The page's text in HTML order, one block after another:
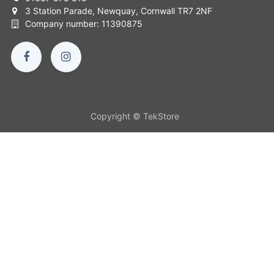
3 Station Parade, Newquay, Cornwall TR7 2NF
Company number: 11390875
Copyright © TekStore